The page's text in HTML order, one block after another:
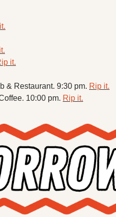
it.
& Restaurant. 9:30 pm. Rip it.
10:00 pm. Rip it.